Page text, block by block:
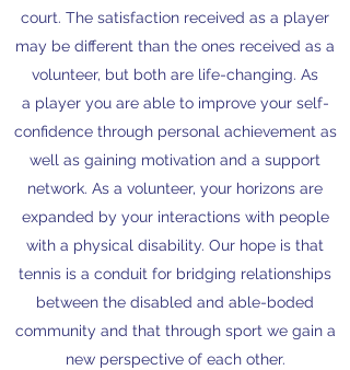
court. The satisfaction received as a player
may be different than the ones received as a
volunteer, but both are life-changing. As
a player you are able to improve your self-
confidence through personal achievement as
well as gaining motivation and a support
network. As a volunteer, your horizons are
expanded by your interactions with people
with a physical disability. Our hope is that
tennis is a conduit for bridging relationships
between the disabled and able-boded
community and that through sport we gain a
new perspective of each other.